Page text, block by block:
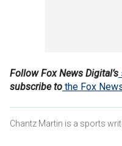
Follow Fox News Digital’s
subscribe to the Fox
Chantz Martin is a sports